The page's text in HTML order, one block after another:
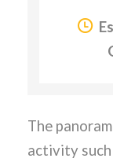
The
activity such